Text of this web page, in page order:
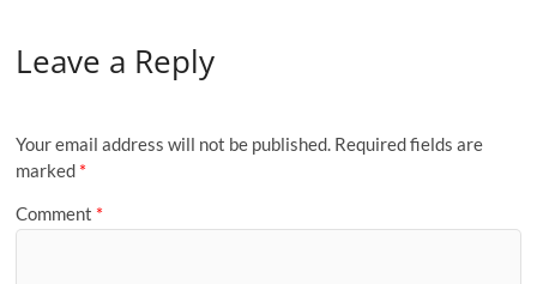
Leave a Reply
Your email address will not be published. Required fields are
marked *
Comment *